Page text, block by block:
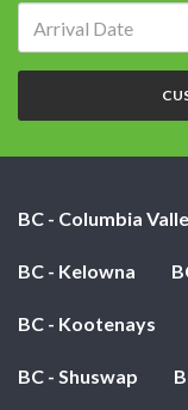
BC - Columbia
BC - Kelowna
BC - Kootenays
BC - Shuswap